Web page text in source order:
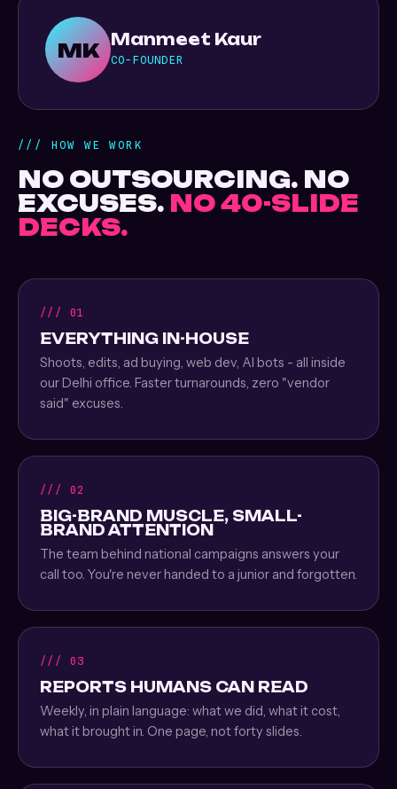
MK Manmeet Kaur
CO-FOUNDER
/// HOW WE WORK
NO OUTSOURCING. NO
EXCUSES. NO 40-SLIDE
DECKS.
/// 01
EVERYTHING IN-HOUSE
Shoots, edits, ad buying, web dev, AI bots - all inside
our Delhi office. Faster turnarounds, zero "vendor
said" excuses.
/// 02
BIG-BRAND MUSCLE, SMALL-
BRAND ATTENTION
The team behind national campaigns answers your
call too. You're never handed to a junior and forgotten.
/// 03
REPORTS HUMANS CAN READ
Weekly, in plain language: what we did, what it cost,
what it brought in. One page, not forty slides.